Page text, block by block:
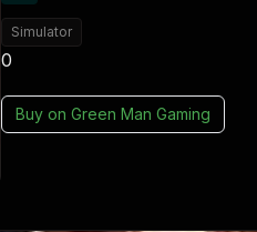
Simulator
0
Buy on Green Man Gaming